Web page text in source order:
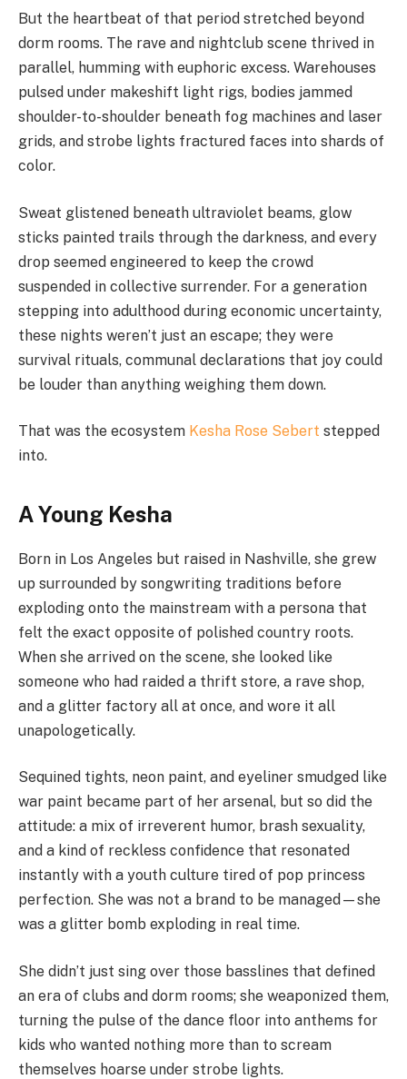
But the heartbeat of that period stretched beyond
dorm rooms. The rave and nightclub scene thrived in
parallel, humming with euphoric excess. Warehouses
pulsed under makeshift light rigs, bodies jammed
shoulder-to-shoulder beneath fog machines and laser
grids, and strobe lights fractured faces into shards of
color.
Sweat glistened beneath ultraviolet beams, glow
sticks painted trails through the darkness, and every
drop seemed engineered to keep the crowd
suspended in collective surrender. For a generation
stepping into adulthood during economic uncertainty,
these nights weren’t just an escape; they were
survival rituals, communal declarations that joy could
be louder than anything weighing them down.
That was the ecosystem Kesha Rose Sebert stepped
into.
A Young Kesha
Born in Los Angeles but raised in Nashville, she grew
up surrounded by songwriting traditions before
exploding onto the mainstream with a persona that
felt the exact opposite of polished country roots.
When she arrived on the scene, she looked like
someone who had raided a thrift store, a rave shop,
and a glitter factory all at once, and wore it all
unapologetically.
Sequined tights, neon paint, and eyeliner smudged like
war paint became part of her arsenal, but so did the
attitude: a mix of irreverent humor, brash sexuality,
and a kind of reckless confidence that resonated
instantly with a youth culture tired of pop princess
perfection. She was not a brand to be managed—she
was a glitter bomb exploding in real time.
She didn’t just sing over those basslines that defined
an era of clubs and dorm rooms; she weaponized them,
turning the pulse of the dance floor into anthems for
kids who wanted nothing more than to scream
themselves hoarse under strobe lights.